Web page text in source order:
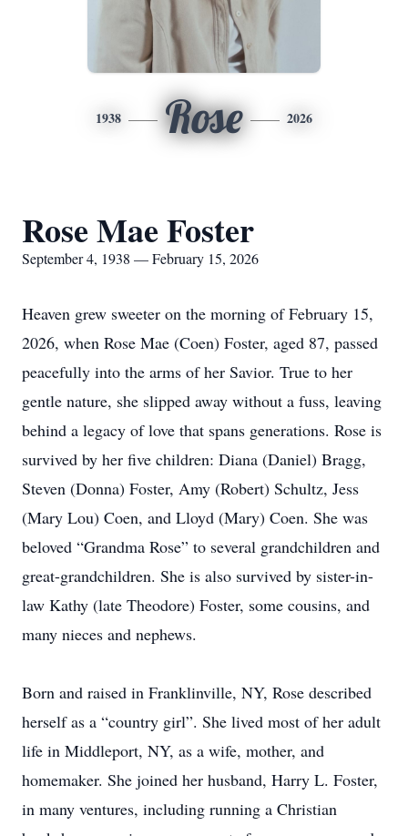
1938 Rose 2026
Rose Mae Foster
September 4, 1938 — February 15, 2026
Heaven grew sweeter on the morning of February 15,
2026, when Rose Mae (Coen) Foster, aged 87, passed
peacefully into the arms of her Savior. True to her
gentle nature, she slipped away without a fuss, leaving
behind a legacy of love that spans generations. Rose is
survived by her five children: Diana (Daniel) Bragg,
Steven (Donna) Foster, Amy (Robert) Schultz, Jess
(Mary Lou) Coen, and Lloyd (Mary) Coen. She was
beloved “Grandma Rose” to several grandchildren and
great-grandchildren. She is also survived by sister-in-
law Kathy (late Theodore) Foster, some cousins, and
many nieces and nephews.
Born and raised in Franklinville, NY, Rose described
herself as a “country girl”. She lived most of her adult
life in Middleport, NY, as a wife, mother, and
homemaker. She joined her husband, Harry L. Foster,
in many ventures, including running a Christian